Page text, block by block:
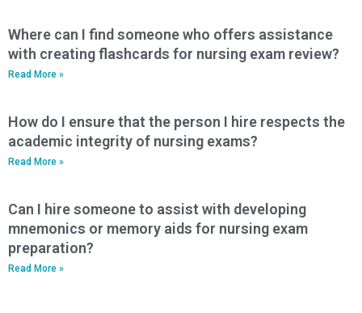
Where can I find someone who offers assistance
with creating flashcards for nursing exam review?
Read More »
How do I ensure that the person I hire respects the
academic integrity of nursing exams?
Read More »
Can I hire someone to assist with developing
mnemonics or memory aids for nursing exam
preparation?
Read More »